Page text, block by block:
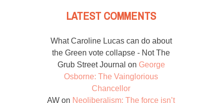
LATEST COMMENTS
What Caroline Lucas can do about
the Green vote collapse - Not The
Grub Street Journal on George
Osborne: The Vainglorious
Chancellor
AW on Neoliberalism: The force isn’t